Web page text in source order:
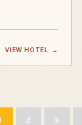
VIEW HOTEL →
2 3